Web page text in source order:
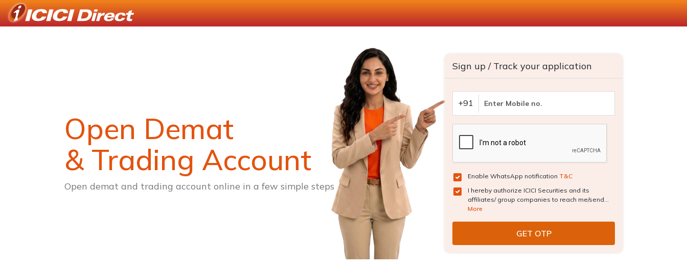
Open Demat
& Trading Account
Open demat and trading account online in a few simple steps
Sign up / Track your application
+91
Enable WhatsApp notification T&C
I hereby authorize ICICI Securities and its
affiliates/ group companies to reach me/send...
More